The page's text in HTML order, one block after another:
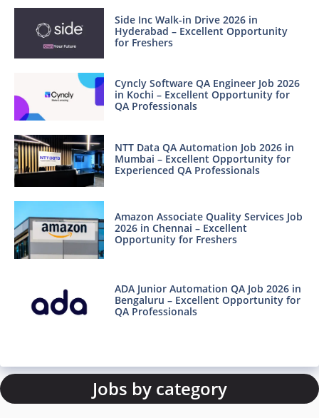
Side Inc Walk-in Drive 2026 in
Hyderabad – Excellent Opportunity
for Freshers
Cyncly Software QA Engineer Job 2026
in Kochi – Excellent Opportunity for
QA Professionals
NTT Data QA Automation Job 2026 in
Mumbai – Excellent Opportunity for
Experienced QA Professionals
Amazon Associate Quality Services Job
2026 in Chennai – Excellent
Opportunity for Freshers
ADA Junior Automation QA Job 2026 in
Bengaluru – Excellent Opportunity for
QA Professionals
Jobs by category